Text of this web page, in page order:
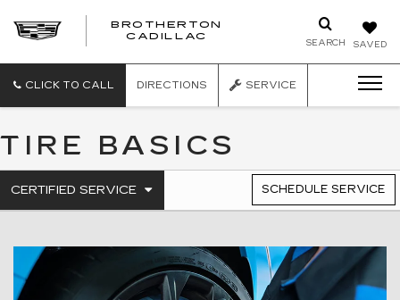
SAVED
SEARCH
BROTHERTON
CADILLAC
CLICK TO CALL DIRECTIONS SERVICE
TIRE BASICS
SERVICE
NAVIGATION
CERTIFIED SERVICE
.
TO
SERVICE
CONTENT
SCHEDULE SERVICE